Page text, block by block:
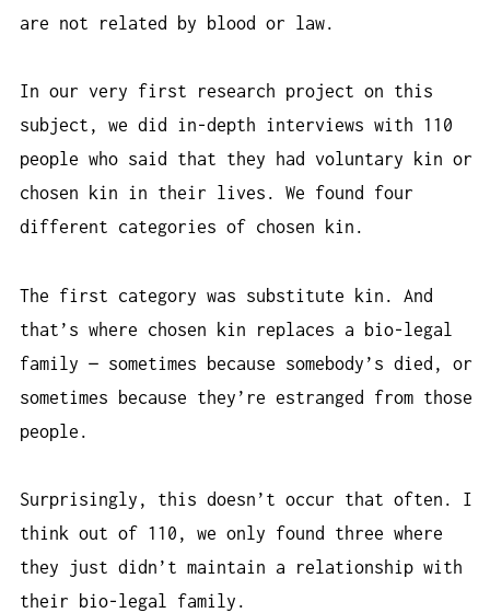
are not related by blood or law.
In our very first research project on this
subject, we did in-depth interviews with 110
people who said that they had voluntary kin or
chosen kin in their lives. We found four
different categories of chosen kin.
The first category was substitute kin. And
that’s where chosen kin replaces a bio-legal
family — sometimes because somebody’s died, or
sometimes because they’re estranged from those
people.
Surprisingly, this doesn’t occur that often. I
think out of 110, we only found three where
they just didn’t maintain a relationship with
their bio-legal family.